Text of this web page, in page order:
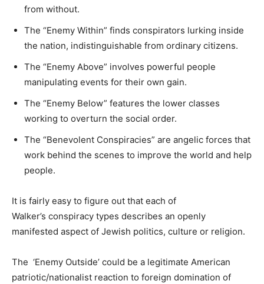
from without.
The “Enemy Within” finds conspirators lurking inside
the nation, indistinguishable from ordinary citizens.
The “Enemy Above” involves powerful people
manipulating events for their own gain.
The “Enemy Below” features the lower classes
working to overturn the social order.
The “Benevolent Conspiracies” are angelic forces that
work behind the scenes to improve the world and help
people.
It is fairly easy to figure out that each of
Walker’s conspiracy types describes an openly
manifested aspect of Jewish politics, culture or religion.
The ‘Enemy Outside’ could be a legitimate American
patriotic/nationalist reaction to foreign domination of